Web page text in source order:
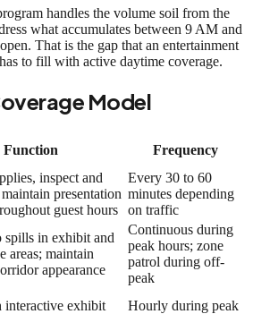
handles the volume soil from the
what accumulates between 9 AM and
That is the gap that an entertainment
to fill with active daytime coverage.
Model
Function Frequency
inspect and
presentation
guest hours
Every 30 to 60
minutes depending
on traffic
spills in exhibit and
areas; maintain
appearance
Continuous during
peak hours; zone
patrol during off-
peak
interactive exhibit Hourly during peak